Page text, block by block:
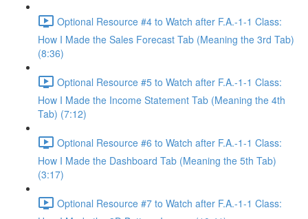
Optional Resource #4 to Watch after F.A.-1-1 Class:
How I Made the Sales Forecast Tab (Meaning the 3rd Tab)
(8:36)
Optional Resource #5 to Watch after F.A.-1-1 Class:
How I Made the Income Statement Tab (Meaning the 4th
Tab) (7:12)
Optional Resource #6 to Watch after F.A.-1-1 Class:
How I Made the Dashboard Tab (Meaning the 5th Tab)
(3:17)
Optional Resource #7 to Watch after F.A.-1-1 Class: